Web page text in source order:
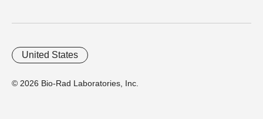
© 2026 Bio-Rad Laboratories, Inc.
United States